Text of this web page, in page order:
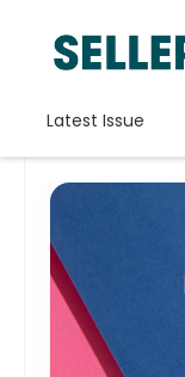
Latest Issue